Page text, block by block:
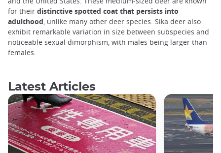
for their distinctive spotted coat that persists into
adulthood, unlike many other deer species. Sika deer also
exhibit remarkable variation in size between subspecies and
noticeable sexual dimorphism, with males being larger than
females.
Latest Articles